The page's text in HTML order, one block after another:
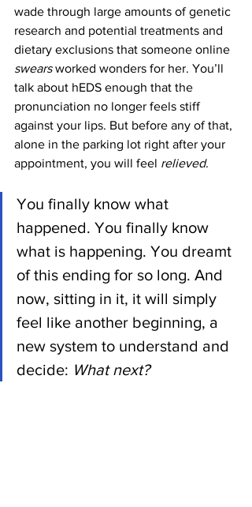
wade through large amounts of genetic
research and potential treatments and
dietary exclusions that someone online
swears worked wonders for her. You’ll
talk about hEDS enough that the
pronunciation no longer feels stiff
against your lips. But before any of that,
alone in the parking lot right after your
appointment, you will feel relieved.
You finally know what
happened. You finally know
what is happening. You dreamt
of this ending for so long. And
now, sitting in it, it will simply
feel like another beginning, a
new system to understand and
decide: What next?